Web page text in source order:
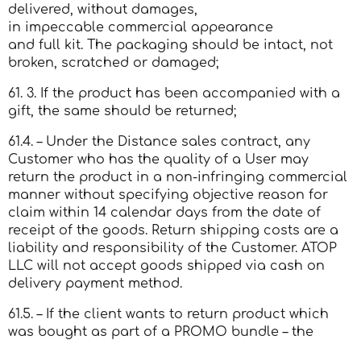
delivered, without damages,
in impeccable commercial appearance
and full kit. The packaging should be intact, not
broken, scratched or damaged;
61. 3. If the product has been accompanied with a
gift, the same should be returned;
61.4. – Under the Distance sales contract, any
Customer who has the quality of a User may
return the product in a non-infringing commercial
manner without specifying objective reason for
claim within 14 calendar days from the date of
receipt of the goods. Return shipping costs are a
liability and responsibility of the Customer. ATOP
LLC will not accept goods shipped via cash on
delivery payment method.
61.5. – If the client wants to return product which
was bought as part of a PROMO bundle – the